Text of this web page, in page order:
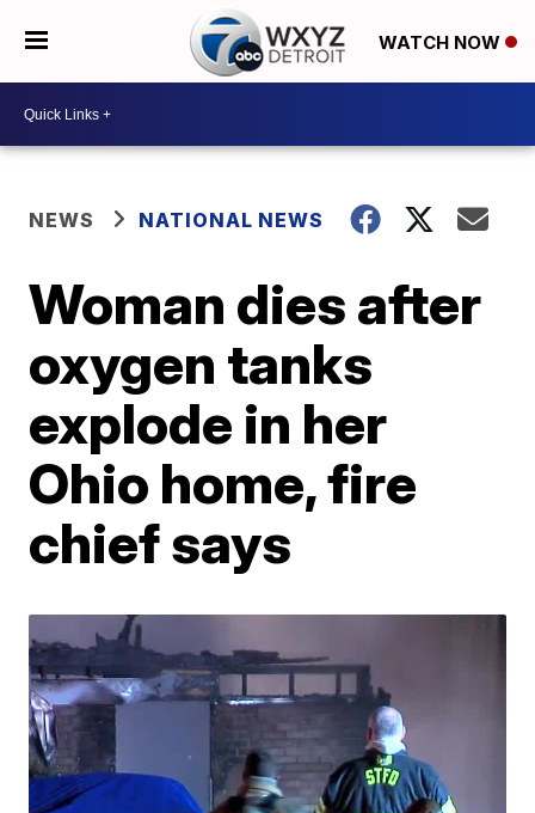
WATCH NOW
NEWS NATIONAL NEWS
Woman dies after
oxygen tanks
explode in her
Ohio home, fire
chief says